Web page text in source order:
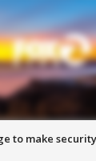
to make